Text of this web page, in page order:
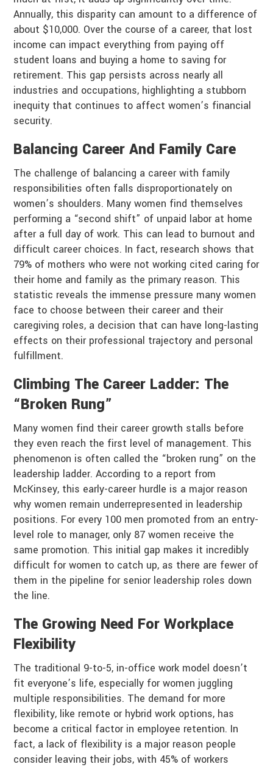
Annually, this disparity can amount to a difference of
about $10,000. Over the course of a career, that lost
income can impact everything from paying off
student loans and buying a home to saving for
retirement. This gap persists across nearly all
industries and occupations, highlighting a stubborn
inequity that continues to affect women’s financial
security.
Balancing Career And Family Care
The challenge of balancing a career with family
responsibilities often falls disproportionately on
women’s shoulders. Many women find themselves
performing a “second shift” of unpaid labor at home
after a full day of work. This can lead to burnout and
difficult career choices. In fact, research shows that
79% of mothers who were not working cited caring for
their home and family as the primary reason. This
statistic reveals the immense pressure many women
face to choose between their career and their
caregiving roles, a decision that can have long-lasting
effects on their professional trajectory and personal
fulfillment.
Climbing The Career Ladder: The
“Broken Rung”
Many women find their career growth stalls before
they even reach the first level of management. This
phenomenon is often called the “broken rung” on the
leadership ladder. According to a report from
McKinsey, this early-career hurdle is a major reason
why women remain underrepresented in leadership
positions. For every 100 men promoted from an entry-
level role to manager, only 87 women receive the
same promotion. This initial gap makes it incredibly
difficult for women to catch up, as there are fewer of
them in the pipeline for senior leadership roles down
the line.
The Growing Need For Workplace
Flexibility
The traditional 9-to-5, in-office work model doesn’t
fit everyone’s life, especially for women juggling
multiple responsibilities. The demand for more
flexibility, like remote or hybrid work options, has
become a critical factor in employee retention. In
fact, a lack of flexibility is a major reason people
consider leaving their jobs, with 45% of workers